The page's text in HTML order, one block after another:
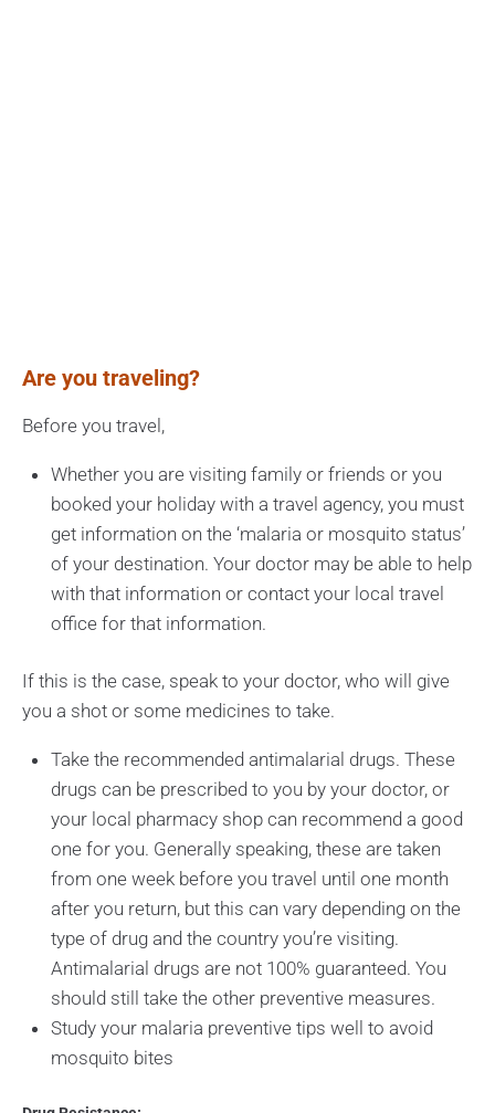
Are you traveling?
Before you travel,
Whether you are visiting family or friends or you
booked your holiday with a travel agency, you must
get information on the ‘malaria or mosquito status’
of your destination. Your doctor may be able to help
with that information or contact your local travel
office for that information.
If this is the case, speak to your doctor, who will give
you a shot or some medicines to take.
Take the recommended antimalarial drugs. These
drugs can be prescribed to you by your doctor, or
your local pharmacy shop can recommend a good
one for you. Generally speaking, these are taken
from one week before you travel until one month
after you return, but this can vary depending on the
type of drug and the country you’re visiting.
Antimalarial drugs are not 100% guaranteed. You
should still take the other preventive measures.
Study your malaria preventive tips well to avoid
mosquito bites